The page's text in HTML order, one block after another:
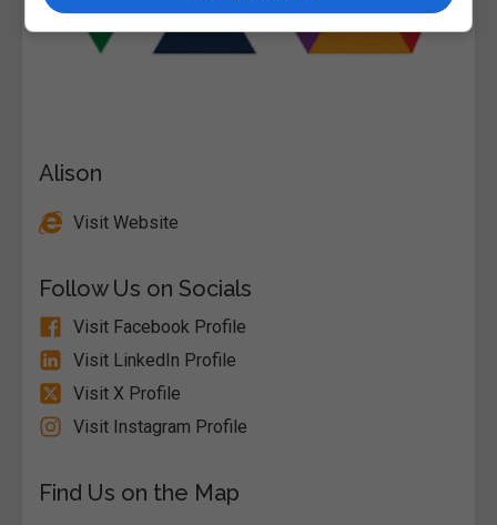
Alison
Visit Website
Follow Us on Socials
Visit Facebook Profile
Visit LinkedIn Profile
Visit X Profile
Visit Instagram Profile
Find Us on the Map